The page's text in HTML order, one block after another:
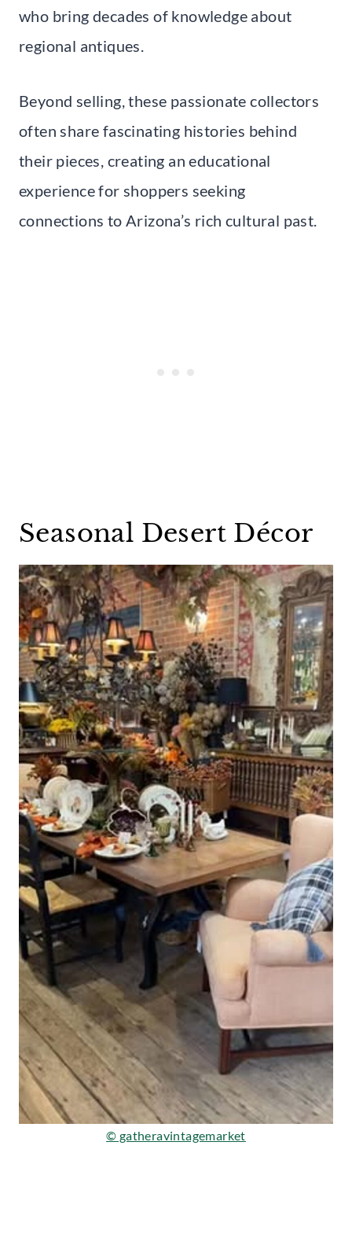
who bring decades of knowledge about
regional antiques.
Beyond selling, these passionate collectors
often share fascinating histories behind
their pieces, creating an educational
experience for shoppers seeking
connections to Arizona’s rich cultural past.
Seasonal Desert Décor
© gatheravintagemarket